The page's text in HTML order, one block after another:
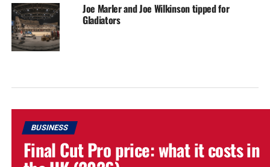
Joe Marler and Joe Wilkinson tipped for
Gladiators
BUSINESS
Final Cut Pro price: what it costs in